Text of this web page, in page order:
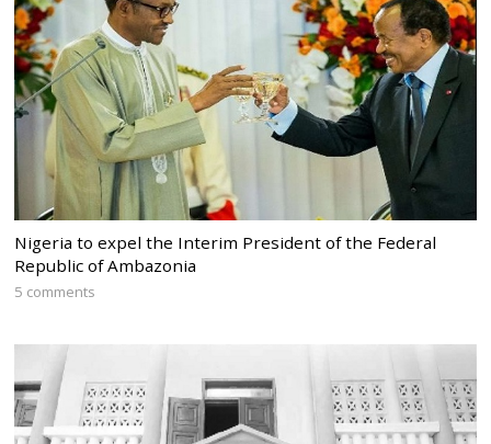
Nigeria to expel the Interim President of the Federal
Republic of Ambazonia
5 comments